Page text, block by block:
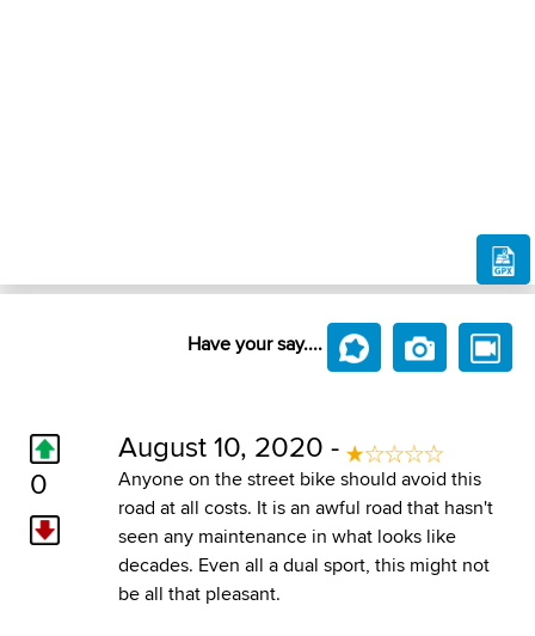
Have your say....
0
August 10, 2020 -
Anyone on the street bike should avoid this
road at all costs. It is an awful road that hasn't
seen any maintenance in what looks like
decades. Even all a dual sport, this might not
be all that pleasant.